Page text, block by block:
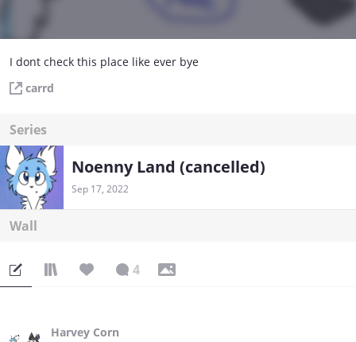
I dont check this place like ever bye
carrd
Series
Noenny Land (cancelled)
Sep 17, 2022
Wall
4
Harvey Corn